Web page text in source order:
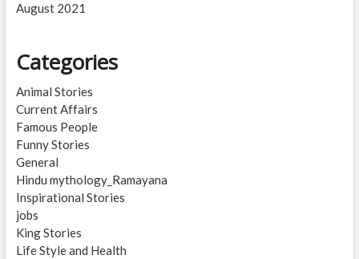
August 2021
Categories
Animal Stories
Current Affairs
Famous People
Funny Stories
General
Hindu mythology_Ramayana
Inspirational Stories
jobs
King Stories
Life Style and Health